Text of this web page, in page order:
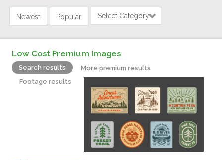
Newest Popular Select Category
Low Cost Premium Images
Search results
More premium results
Footage results